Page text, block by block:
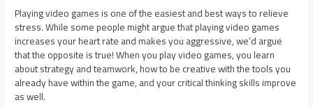
Playing video games is one of the easiest and best ways to relieve
stress. While some people might argue that playing video games
increases your heart rate and makes you aggressive, we’d argue
that the opposite is true! When you play video games, you learn
about strategy and teamwork, how to be creative with the tools you
already have within the game, and your critical thinking skills improve
as well.